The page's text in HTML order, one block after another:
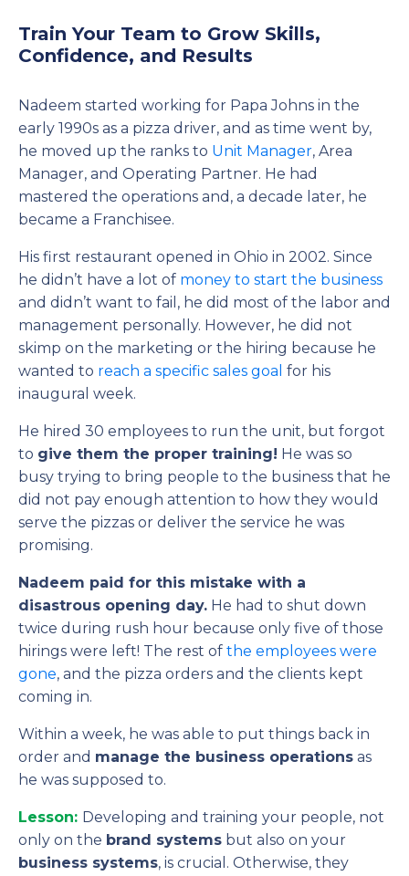
Train Your Team to Grow Skills,
Confidence, and Results
Nadeem started working for Papa Johns in the
early 1990s as a pizza driver, and as time went by,
he moved up the ranks to Unit Manager, Area
Manager, and Operating Partner. He had
mastered the operations and, a decade later, he
became a Franchisee.
His first restaurant opened in Ohio in 2002. Since
he didn’t have a lot of money to start the business
and didn’t want to fail, he did most of the labor and
management personally. However, he did not
skimp on the marketing or the hiring because he
wanted to reach a specific sales goal for his
inaugural week.
He hired 30 employees to run the unit, but forgot
to give them the proper training! He was so
busy trying to bring people to the business that he
did not pay enough attention to how they would
serve the pizzas or deliver the service he was
promising.
Nadeem paid for this mistake with a
disastrous opening day. He had to shut down
twice during rush hour because only five of those
hirings were left! The rest of the employees were
gone, and the pizza orders and the clients kept
coming in.
Within a week, he was able to put things back in
order and manage the business operations as
he was supposed to.
Lesson: Developing and training your people, not
only on the brand systems but also on your
business systems, is crucial. Otherwise, they